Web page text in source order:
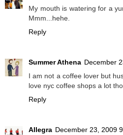
My mouth is watering for a
Mmm...hehe.
Reply
Summer Athena December
I am not a coffee lover but
love nyc coffee shops a lot
Reply
Allegra December 23, 2009